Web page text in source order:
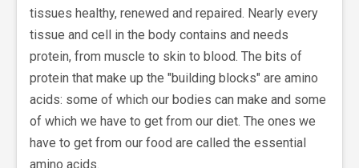
tissues healthy, renewed and repaired. Nearly every
tissue and cell in the body contains and needs
protein, from muscle to skin to blood. The bits of
protein that make up the "building blocks" are amino
acids: some of which our bodies can make and some
of which we have to get from our diet. The ones we
have to get from our food are called the essential
amino acids.